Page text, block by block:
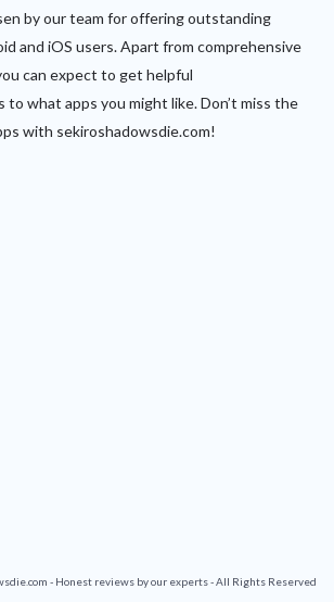
by our team for offering outstanding
and iOS users. Apart from comprehensive
can expect to get helpful
to what apps you might like. Don’t miss the
with sekiroshadowsdie.com!
- Honest reviews by our experts - All Rights Reserved